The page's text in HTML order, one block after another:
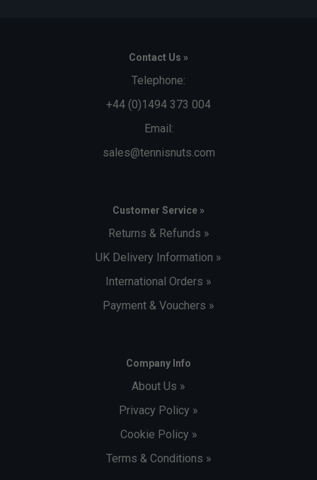
Contact Us »
Telephone:
+44 (0)1494 373 004
Email:
sales@tennisnuts.com
Customer Service »
Returns & Refunds »
UK Delivery Information »
International Orders »
Payment & Vouchers »
Company Info
About Us »
Privacy Policy »
Cookie Policy »
Terms & Conditions »